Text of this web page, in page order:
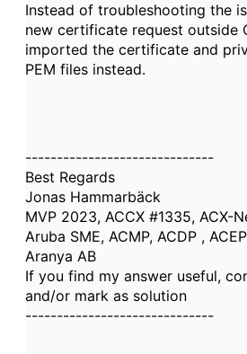
Instead of troubleshooting the
new certificate request outside
imported the certificate and
PEM files instead.
------------------------------
Best Regards
Jonas Hammarbäck
MVP 2023, ACCX #1335, ACX-
Aruba SME, ACMP, ACDP ,
Aranya AB
If you find my answer useful,
and/or mark as solution
------------------------------